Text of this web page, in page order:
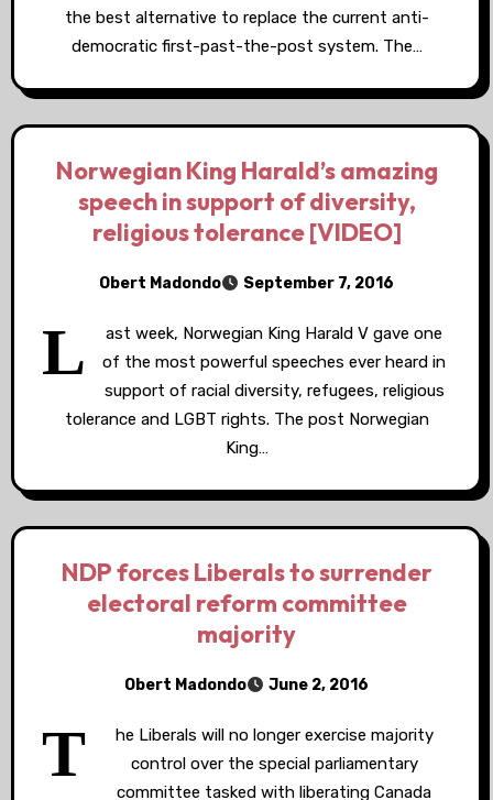
the best alternative to replace the current anti-
democratic first-past-the-post system. The…
Norwegian King Harald’s amazing
speech in support of diversity,
religious tolerance [VIDEO]
Obert Madondo September 7, 2016
L
ast week, Norwegian King Harald V gave one
of the most powerful speeches ever heard in
support of racial diversity, refugees, religious
tolerance and LGBT rights. The post Norwegian
King…
NDP forces Liberals to surrender
electoral reform committee
majority
Obert Madondo June 2, 2016
T
he Liberals will no longer exercise majority
control over the special parliamentary
committee tasked with liberating Canada